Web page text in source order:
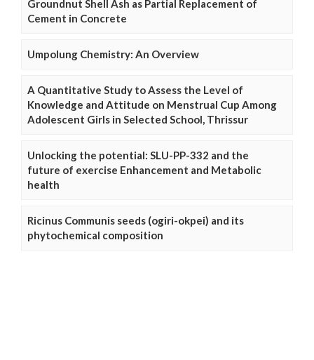
Groundnut Shell Ash as Partial Replacement of
Cement in Concrete
Umpolung Chemistry: An Overview
A Quantitative Study to Assess the Level of
Knowledge and Attitude on Menstrual Cup Among
Adolescent Girls in Selected School, Thrissur
Unlocking the potential: SLU-PP-332 and the
future of exercise Enhancement and Metabolic
health
Ricinus Communis seeds (ogiri-okpei) and its
phytochemical composition